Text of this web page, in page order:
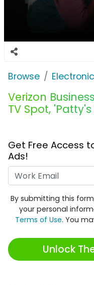
Browse
Verizon
TV Spot,
Get Free Access
Ads!
By submitting this
your personal
Terms of Use. You
Unlock